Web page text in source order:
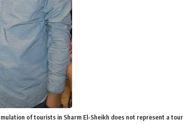
of tourists in Sharm El-Sheikh does not represent a